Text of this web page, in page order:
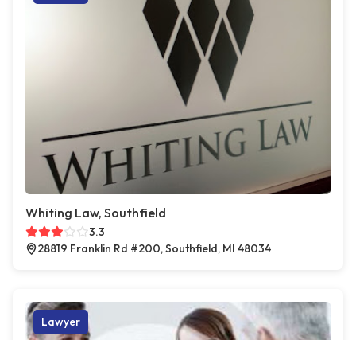
Whiting Law, Southfield
3.3
28819 Franklin Rd #200, Southfield, MI 48034
Lawyer